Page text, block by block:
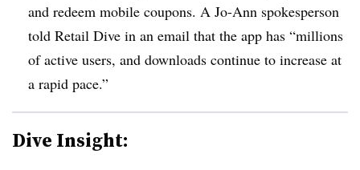
and redeem mobile coupons. A Jo-Ann spokesperson
told Retail Dive in an email that the app has “millions
of active users, and downloads continue to increase at
a rapid pace.”
Dive Insight: